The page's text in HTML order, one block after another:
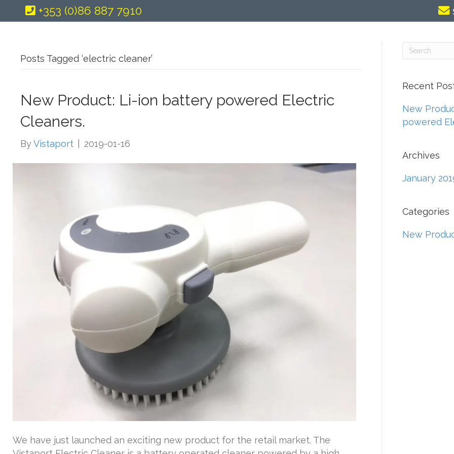
+353 (0)86 887 7910
Posts Tagged ‘electric cleaner’
New Product: Li-ion battery powered Electric
Cleaners.
ByVistaport 2019-01-16
We have just launched an exciting new product for the retail market. The
Recent
New
powered
Archives
January
Categories
New